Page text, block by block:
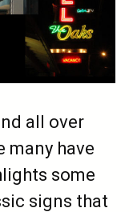
all over
many have
some
signs that